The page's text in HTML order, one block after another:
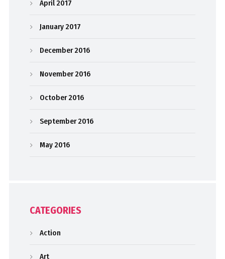
April 2017
January 2017
December 2016
November 2016
October 2016
September 2016
May 2016
CATEGORIES
Action
Art